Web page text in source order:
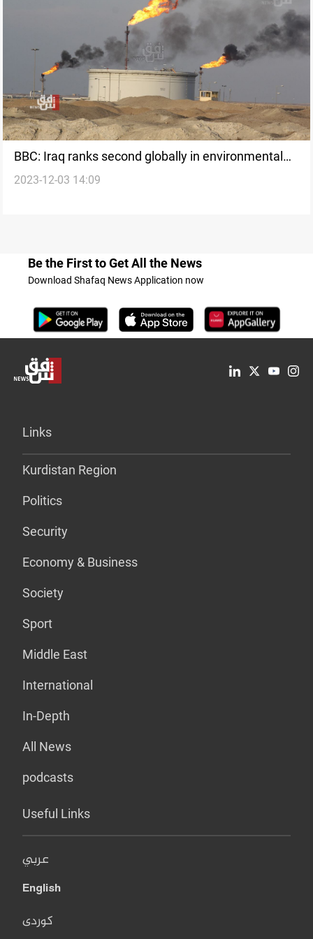
BBC: Iraq ranks second globally in environmental
pollution
2023-12-03 14:09
Be the First to Get All the News
Download Shafaq News Application now
Links
Kurdistan Region
Politics
Security
Economy & Business
Society
Sport
Middle East
International
In-Depth
All News
podcasts
Useful Links
عربي
English
کوردی